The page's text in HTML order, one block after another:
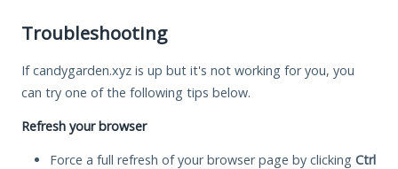
Troubleshooting
If candygarden.xyz is up but it's not working for you, you
can try one of the following tips below.
Refresh your browser
Force a full refresh of your browser page by clicking Ctrl